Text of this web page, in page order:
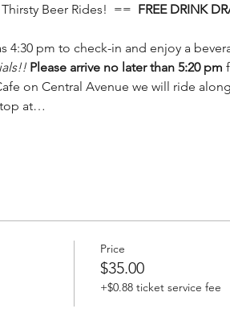
Beer Rides!  == FREE DRINK
4:30 pm to check-in and enjoy a
Please arrive no later than 5:20 pm
on Central Avenue we will ride
at…
Price
$35.00
+$0.88 ticket service fee